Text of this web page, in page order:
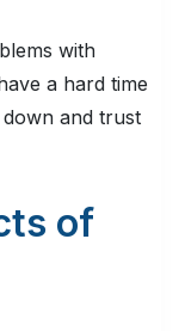
with
a hard time
and trust
of